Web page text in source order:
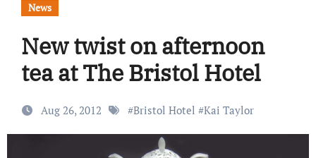
News
New twist on afternoon
tea at The Bristol Hotel
Aug 26, 2012 #Bristol Hotel #Kai Taylor